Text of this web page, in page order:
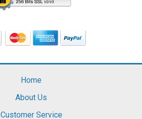
Home
About Us
Customer Service